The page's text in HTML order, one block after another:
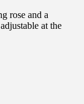
rose and a
at the